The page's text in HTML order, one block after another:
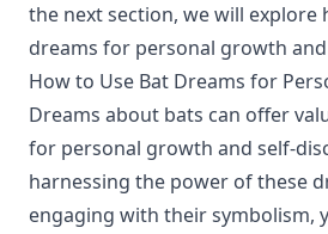
the next section, we will explore
dreams for personal growth
How to Use Bat Dreams for
Dreams about bats can offer
for personal growth and self-
harnessing the power of these
engaging with their symbolism,